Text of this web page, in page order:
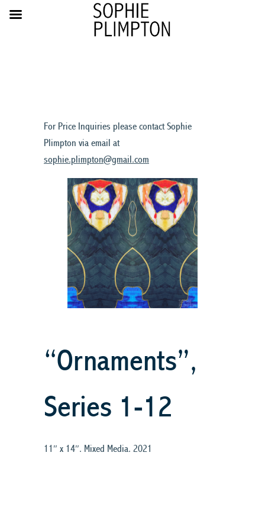
For Price Inquiries please contact Sophie
Plimpton via email at
sophie.plimpton@gmail.com
“Ornaments”,
Series 1-12
11″ x 14″. Mixed Media. 2021